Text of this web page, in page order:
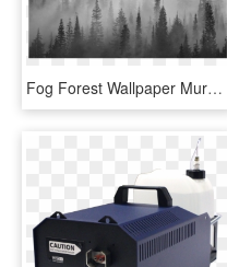
Fog Forest Wallpaper Mural, HD Png Download